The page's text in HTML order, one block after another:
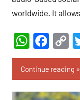
worldwide. It
Continue reading